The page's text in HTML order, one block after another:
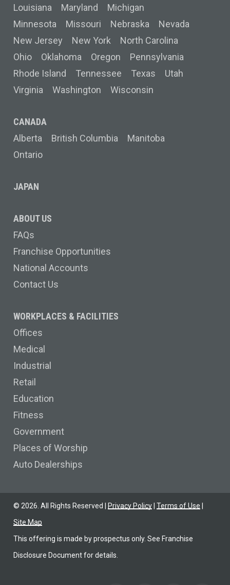
Louisiana
Maryland
Michigan
Minnesota
Missouri Nebraska
Nevada
New Jersey
New York
North Carolina
Ohio
Oklahoma Oregon
Pennsylvania
Rhode Island
Tennessee Texas
Utah
Virginia
Washington Wisconsin
CANADA
Alberta
British Columbia
Manitoba
Ontario
JAPAN
ABOUT US
FAQs
Franchise Opportunities
National Accounts
Contact Us
WORKPLACES & FACILITIES
Offices
Medical
Industrial
Retail
Education
Fitness
Government
Places of Worship
Auto Dealerships
© 2026. All Rights Reserved | Privacy Policy| Terms of Use
Site Map
This offering is made by prospectus only. See Franchise
Disclosure Document for details.